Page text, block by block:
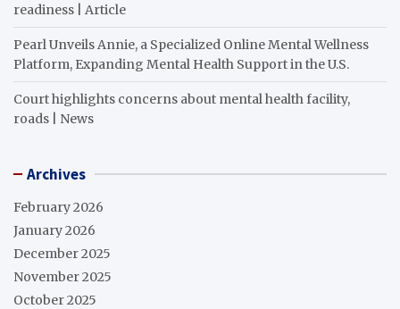
readiness | Article
Pearl Unveils Annie, a Specialized Online Mental Wellness
Platform, Expanding Mental Health Support in the U.S.
Court highlights concerns about mental health facility,
roads | News
Archives
February 2026
January 2026
December 2025
November 2025
October 2025